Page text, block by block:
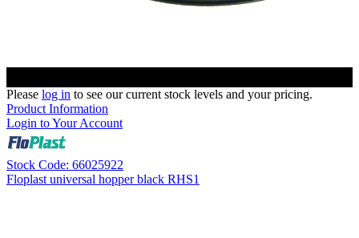
Please log in to see our current stock levels and your pricing.
Product Information
Login to Your Account
Stock Code: 66025922
Floplast universal hopper black RHS1